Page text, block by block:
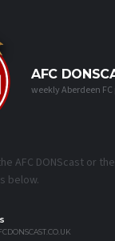
AFC
weekly Aberdeen
AFC DONScast or
below.